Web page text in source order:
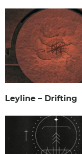
Leyline – Drifting